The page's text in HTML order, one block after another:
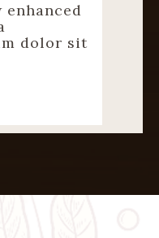
with a
dolor sit